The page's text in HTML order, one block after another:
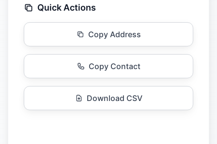
Quick Actions
Copy Address
Copy Contact
Download CSV